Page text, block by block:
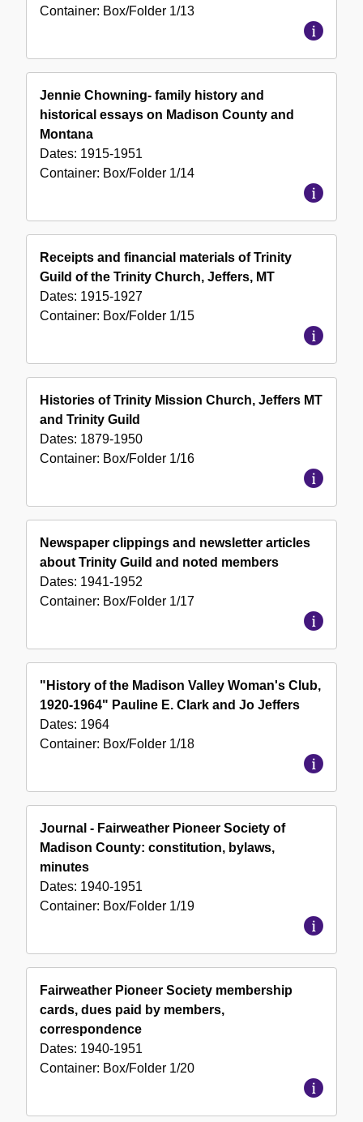
Container: Box/Folder 1/13
Jennie Chowning- family history and
historical essays on Madison County and
Montana
Dates: 1915-1951
Container: Box/Folder 1/14
Receipts and financial materials of Trinity
Guild of the Trinity Church, Jeffers, MT
Dates: 1915-1927
Container: Box/Folder 1/15
Histories of Trinity Mission Church, Jeffers MT
and Trinity Guild
Dates: 1879-1950
Container: Box/Folder 1/16
Newspaper clippings and newsletter articles
about Trinity Guild and noted members
Dates: 1941-1952
Container: Box/Folder 1/17
"History of the Madison Valley Woman's Club,
1920-1964" Pauline E. Clark and Jo Jeffers
Dates: 1964
Container: Box/Folder 1/18
Journal - Fairweather Pioneer Society of
Madison County: constitution, bylaws,
minutes
Dates: 1940-1951
Container: Box/Folder 1/19
Fairweather Pioneer Society membership
cards, dues paid by members,
correspondence
Dates: 1940-1951
Container: Box/Folder 1/20